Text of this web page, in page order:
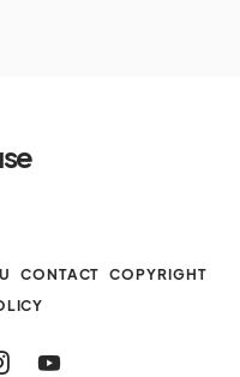
CONTACT
COPYRIGHT